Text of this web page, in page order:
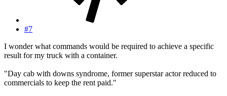
#7
I wonder what commands would be required to achieve a specific
result for my truck with a container.
"Day cab with downs syndrome, former superstar actor reduced to
commercials to keep the rent paid."